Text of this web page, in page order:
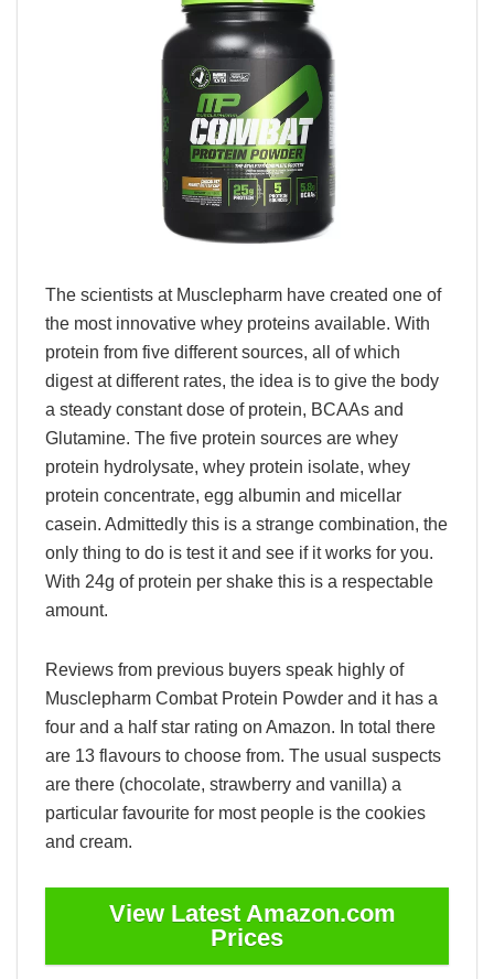
The scientists at Musclepharm have created one of
the most innovative whey proteins available. With
protein from five different sources, all of which
digest at different rates, the idea is to give the body
a steady constant dose of protein, BCAAs and
Glutamine. The five protein sources are whey
protein hydrolysate, whey protein isolate, whey
protein concentrate, egg albumin and micellar
casein. Admittedly this is a strange combination, the
only thing to do is test it and see if it works for you.
With 24g of protein per shake this is a respectable
amount.
Reviews from previous buyers speak highly of
Musclepharm Combat Protein Powder and it has a
four and a half star rating on Amazon. In total there
are 13 flavours to choose from. The usual suspects
are there (chocolate, strawberry and vanilla) a
particular favourite for most people is the cookies
and cream.
View Latest Amazon.com
Prices